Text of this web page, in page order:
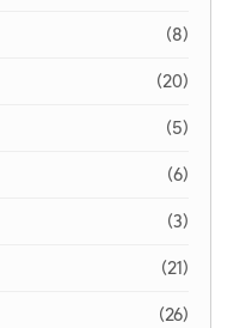
(8)
(20)
(5)
(6)
(3)
(21)
(26)